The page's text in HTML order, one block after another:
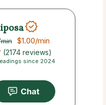
$1.00/min
(2174 reviews)
since 2024